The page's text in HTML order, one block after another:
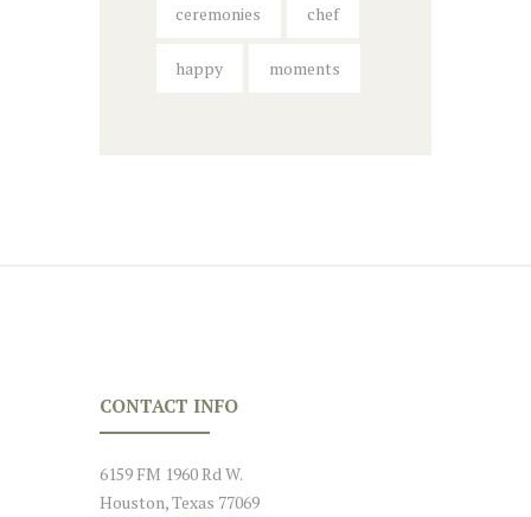
ceremonies chef
happy moments
CONTACT INFO
6159 FM 1960 Rd W.
Houston, Texas 77069